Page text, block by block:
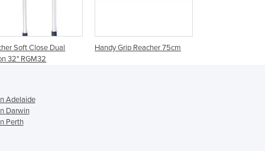
Greece
Grenada
Guatemala
Guinea-Bissau
Guyana
Soft Close Dual
32" RGM32
Handy Grip Reacher 75cm
Adelaide
Darwin
Perth